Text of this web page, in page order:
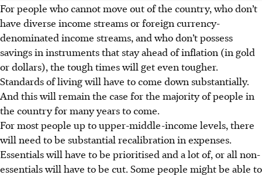
For people who cannot move out of the country, who don’t
have diverse income streams or foreign currency-
denominated income stre­a­­ms, and who don’t possess
savings in instruments that stay ahead of inflation (in gold
or dollars), the tough times will get even tougher.
Standards of living will have to come down substantially.
And this will remain the case for the majority of people in
the country for many years to come.
For most people up to upper-middle-income levels, there
will need to be substantial recalibration in expenses.
Essentials will have to be prioritised and a lot of, or all non-
essentials will have to be cut. Some people might be able to